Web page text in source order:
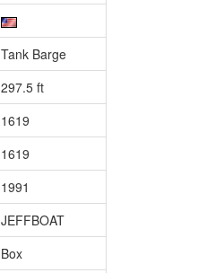
Tank Barge
297.5 ft
1619
1619
1991
JEFFBOAT
Box